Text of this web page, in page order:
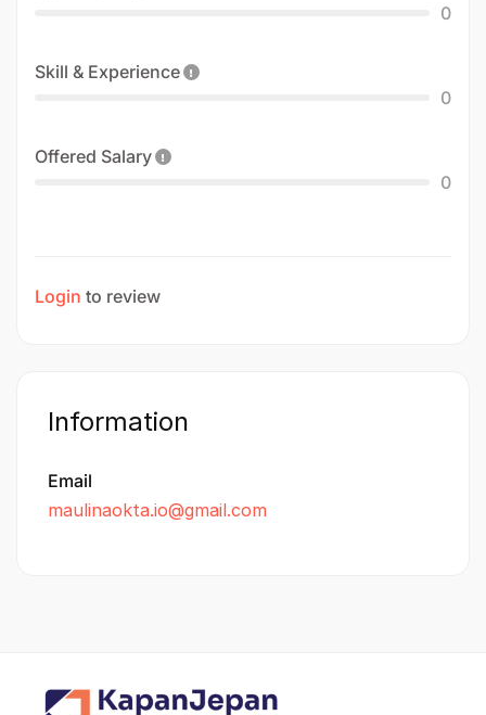
0
Skill & Experience
0
Offered Salary
0
Login to review
Information
Email
maulinaokta.io@gmail.com